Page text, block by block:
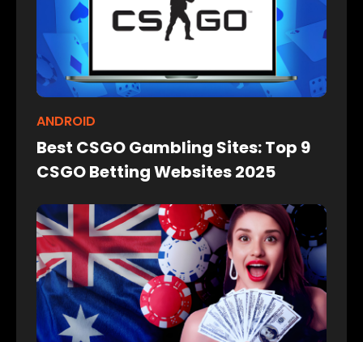
ANDROID
Best CSGO Gambling Sites: Top 9
CSGO Betting Websites 2025